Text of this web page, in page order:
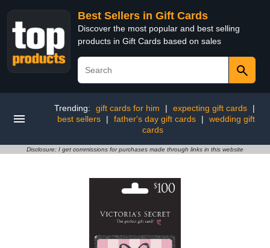
Best Sellers in Gift Cards
Discover the most popular and best selling
products in Gift Cards based on sales
Trending: gift cards for him | expecting gift cards
|
best sellers
| father's day gift cards |
wedding gift
cards
Disclosure: I get commissions for purchases made through links in this website